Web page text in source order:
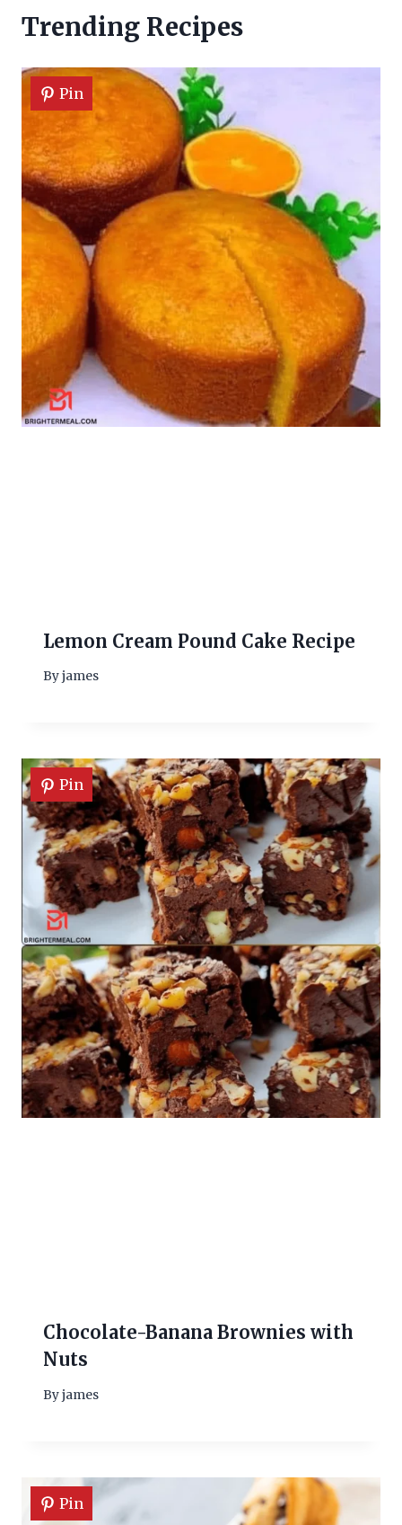
Trending Recipes
Pin
Lemon Cream Pound Cake Recipe
Byjames
Pin
Chocolate-Banana Brownies with
Nuts
Byjames
Pin